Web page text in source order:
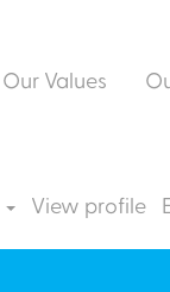
Our Values
View profile